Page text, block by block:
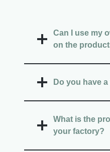
Can I use my
on the
Do you have
What is the
your factory?